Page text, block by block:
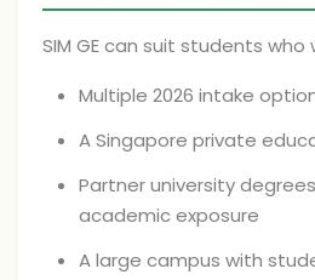
SIM GE can suit students who
Multiple 2026 intake
A Singapore private
Partner university
academic exposure
A large campus with